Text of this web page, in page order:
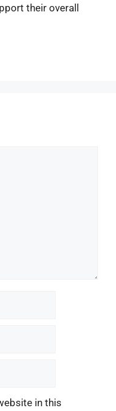
their overall
in this